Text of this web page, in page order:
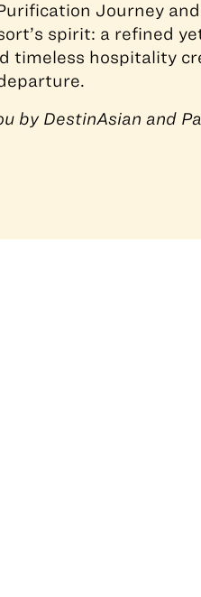
Journey
spirit: a refined
timeless hospitality
by DestinAsian and